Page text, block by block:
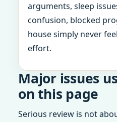
arguments, sleep
confusion, blocked
house simply never
effort.
Major issues
on this page
Serious review is not